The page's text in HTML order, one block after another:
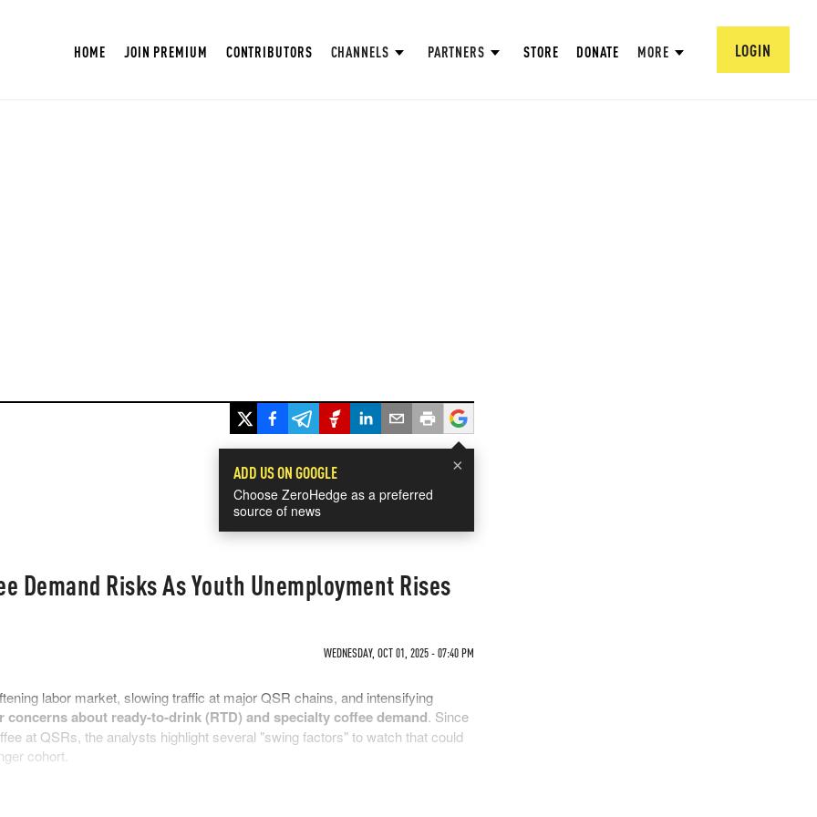
HOME JOIN PREMIUM CONTRIBUTORS CHANNELS PARTNERS STORE DONATE MORE LOGIN
×
ADD US ON GOOGLE
Choose ZeroHedge as a preferred
source of news
Demand Risks As Youth Unemployment Rises
WEDNESDAY, OCT 01, 2025 - 07:40 PM
labor market, slowing traffic at major QSR chains, and intensifying
concerns about ready-to-drink (RTD) and specialty coffee demand. Since
at QSRs, the analysts highlight several "swing factors" to watch that could
cohort.